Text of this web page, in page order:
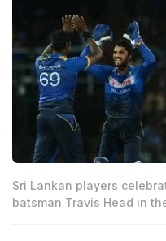
Sri Lankan players
batsman Travis Head in